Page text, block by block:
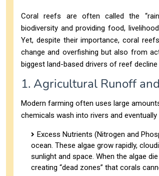
Coral reefs are often called the
biodiversity and providing food,
Yet, despite their importance, coral
change and overfishing but also from
biggest land-based drivers of reef decline
1. Agricultural Runoff
Modern farming often uses large
chemicals wash into rivers and
Excess Nutrients (Nitrogen and
ocean. These algae grow rapidly,
sunlight and space. When the algae
creating “dead zones” that corals